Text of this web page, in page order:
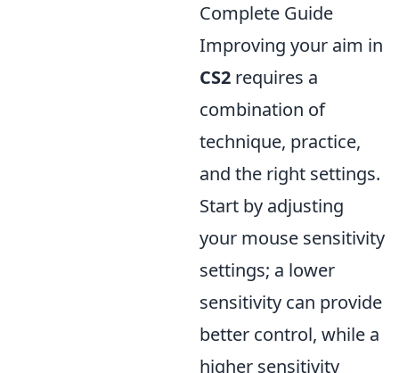
Complete Guide
Improving your aim in
CS2 requires a
combination of
technique, practice,
and the right settings.
Start by adjusting
your mouse sensitivity
settings; a lower
sensitivity can provide
better control, while a
higher sensitivity